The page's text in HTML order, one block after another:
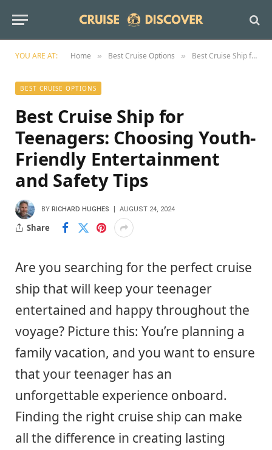
YOU ARE AT: Home » Best Cruise Options » Best Cruise Ship for Teenagers: Choosing Youth-Friendly Entertainment and Safety Tips
BEST CRUISE OPTIONS
Best Cruise Ship for
Teenagers: Choosing Youth-
Friendly Entertainment
and Safety Tips
BY RICHARD HUGHES AUGUST 24, 2024
Share
Are you searching for the perfect cruise
ship that will keep your teenager
entertained and happy throughout the
voyage? Picture this: You’re planning a
family vacation, and you want to ensure
that your teenager has an
unforgettable experience onboard.
Finding the right cruise ship can make
all the difference in creating lasting